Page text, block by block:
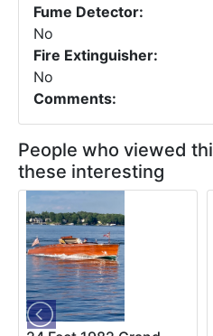
Fume Detector:
No
Fire Extinguisher:
No
Comments:
People who viewed
these interesting